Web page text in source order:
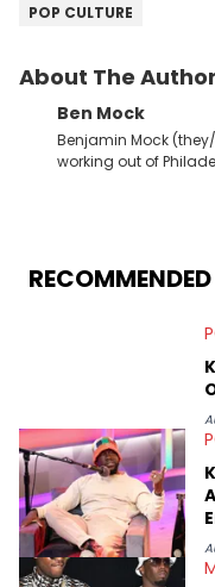
POP CULTURE
About The Author
Ben Mock
Benjamin Mock
working out of